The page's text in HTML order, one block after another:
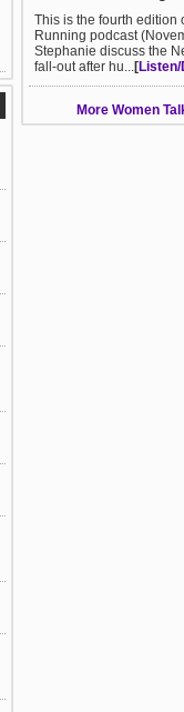
This is the fourth edition
Running podcast
Stephanie discuss the
fall-out after hu...[
More Women